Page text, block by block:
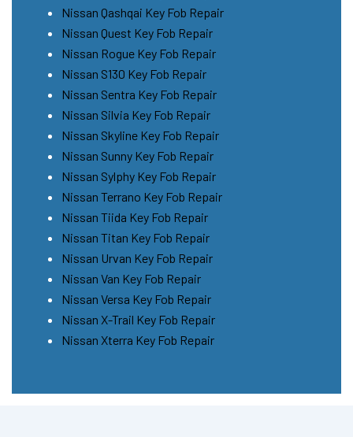
Nissan Qashqai Key Fob Repair
Nissan Quest Key Fob Repair
Nissan Rogue Key Fob Repair
Nissan S130 Key Fob Repair
Nissan Sentra Key Fob Repair
Nissan Silvia Key Fob Repair
Nissan Skyline Key Fob Repair
Nissan Sunny Key Fob Repair
Nissan Sylphy Key Fob Repair
Nissan Terrano Key Fob Repair
Nissan Tiida Key Fob Repair
Nissan Titan Key Fob Repair
Nissan Urvan Key Fob Repair
Nissan Van Key Fob Repair
Nissan Versa Key Fob Repair
Nissan X-Trail Key Fob Repair
Nissan Xterra Key Fob Repair